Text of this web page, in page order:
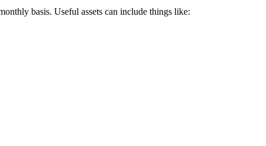
basis. Useful assets can include things like: